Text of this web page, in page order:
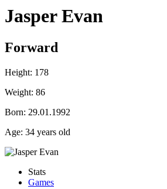
Jasper Evan
Forward
Height: 178
Weight: 86
Born: 29.01.1992
Age: 34 years old
Stats
Games